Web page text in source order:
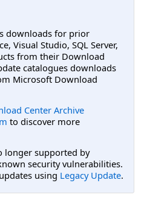
downloads for prior
Visual Studio, SQL Server,
from their Download
catalogues downloads
Microsoft Download
Center Archive
to discover more
longer supported by
security vulnerabilities.
using Legacy Update.